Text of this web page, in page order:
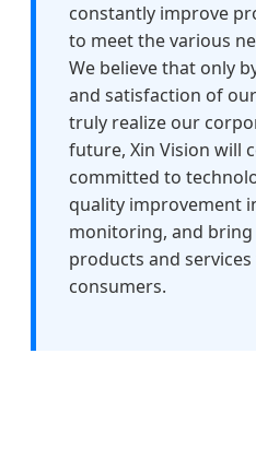
constantly improve
to meet the various
We believe that only
and satisfaction of
truly realize our
future, Xin Vision will
committed to
quality improvement
monitoring, and
products and
consumers.